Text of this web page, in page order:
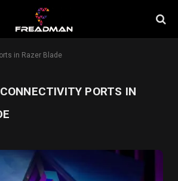
in Razer Blade
CONNECTIVITY PORTS IN